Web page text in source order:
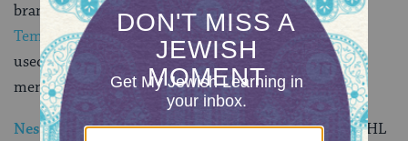
branched candelabrum that was used in the ancient
Templein Jerusalem. However, the hanukkiyah
used on Hanukkah is commonly referred to as a
menorah.
Nes Gadol Hayah Sham—Pronounced ness gah-DOHL